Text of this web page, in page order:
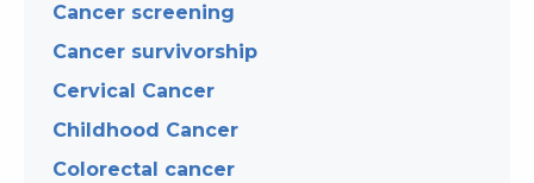
Cancer screening
Cancer survivorship
Cervical Cancer
Childhood Cancer
Colorectal cancer